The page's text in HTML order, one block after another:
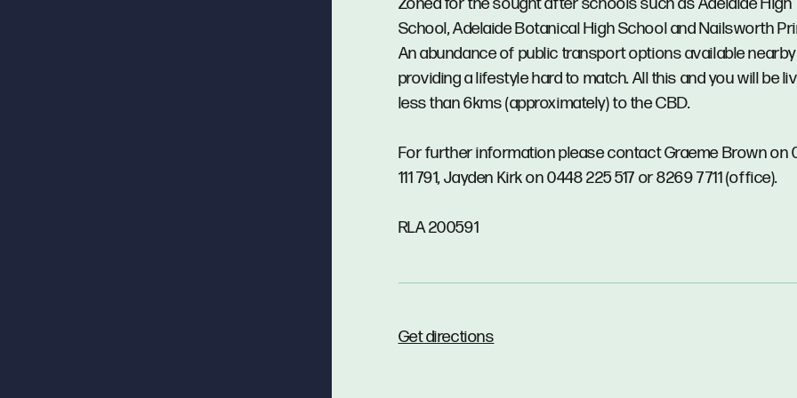
Zoned for the sought after schools such as Adelaide High
School, Adelaide Botanical High School and Nailsworth
An abundance of public transport options available nearby
providing a lifestyle hard to match. All this and you will be
less than 6kms (approximately) to the CBD.
For further information please contact Graeme Brown on
111 791, Jayden Kirk on 0448 225 517 or 8269 7711 (office).
RLA 200591
Get directions